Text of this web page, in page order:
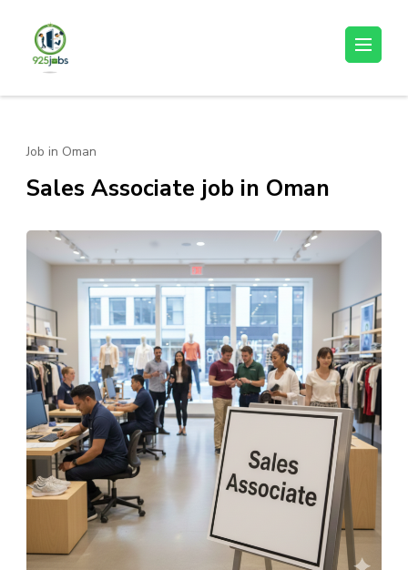
content
Job in Oman
Sales Associate job in Oman